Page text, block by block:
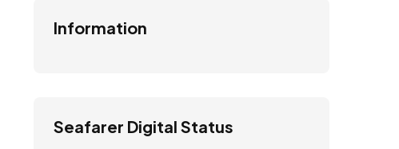
Information
Seafarer Digital Status